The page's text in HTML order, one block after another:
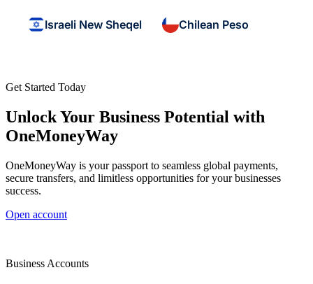
Israeli New Sheqel Chilean Peso
Get Started Today
Unlock Your Business Potential with
OneMoneyWay
OneMoneyWay is your passport to seamless global payments,
secure transfers, and limitless opportunities for your businesses
success.
Open account
Business Accounts